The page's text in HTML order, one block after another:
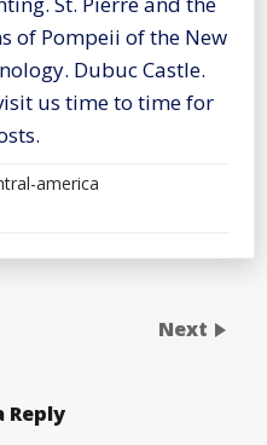
of Pompeii of the New
Dubuc Castle.
us time to time for
america
Next
Reply